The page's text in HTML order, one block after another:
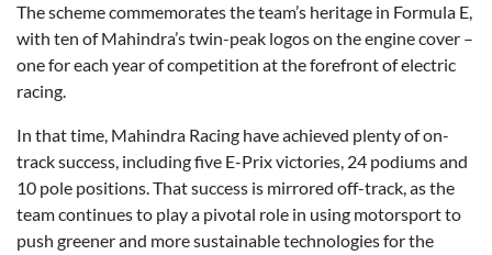
The scheme commemorates the team’s heritage in Formula E,
with ten of Mahindra’s twin-peak logos on the engine cover –
one for each year of competition at the forefront of electric
racing.
In that time, Mahindra Racing have achieved plenty of on-
track success, including five E-Prix victories, 24 podiums and
10 pole positions. That success is mirrored off-track, as the
team continues to play a pivotal role in using motorsport to
push greener and more sustainable technologies for the